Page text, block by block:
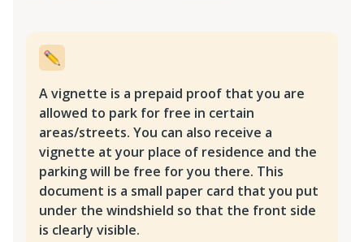
A vignette is a prepaid proof that you are
allowed to park for free in certain
areas/streets. You can also receive a
vignette at your place of residence and the
parking will be free for you there. This
document is a small paper card that you put
under the windshield so that the front side
is clearly visible.